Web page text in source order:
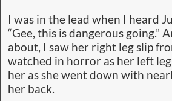
I was in the lead when I heard
“Gee, this is dangerous going.”
about, I saw her right leg slip
watched in horror as her left
her as she went down with
her back.